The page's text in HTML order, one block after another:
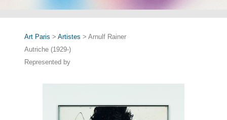
Art Paris > Artistes > Arnulf Rainer
Autriche (1929-)
Represented by